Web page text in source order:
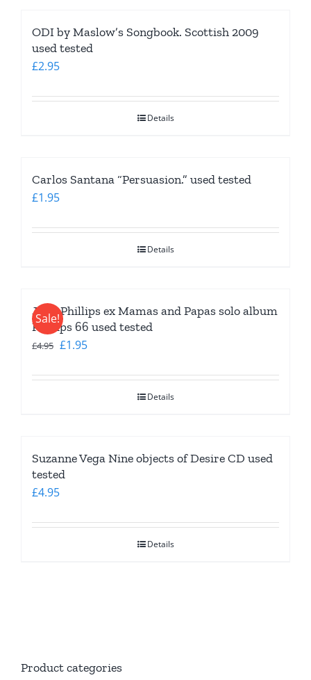
ODI by Maslow’s Songbook. Scottish 2009
used tested
£2.95
Details
Carlos Santana “Persuasion.” used tested
£1.95
Details
Sale!
John Phillips ex Mamas and Papas solo album
Phillips 66 used tested
£4.95 Original
was:
£1.95Current
is:
Details
Suzanne Vega Nine objects of Desire CD used
tested
£4.95
Details
Product categories